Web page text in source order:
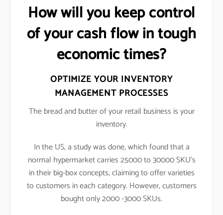
How will you keep control
of your cash flow in tough
economic times?
OPTIMIZE YOUR INVENTORY
MANAGEMENT PROCESSES
The bread and butter of your retail business is your
inventory.
In the US, a study was done, which found that a
normal hypermarket carries 25000 to 30000 SKU’s
in their big-box concepts, claiming to offer varieties
to customers in each category. However, customers
bought only 2000 -3000 SKUs.